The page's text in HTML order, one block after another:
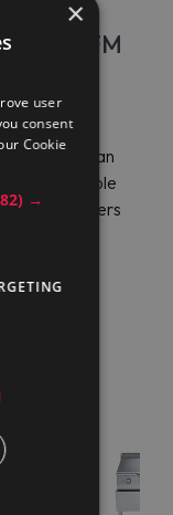
prices, Maran
a reputable
that offers
×
user
consent
Cookie
→